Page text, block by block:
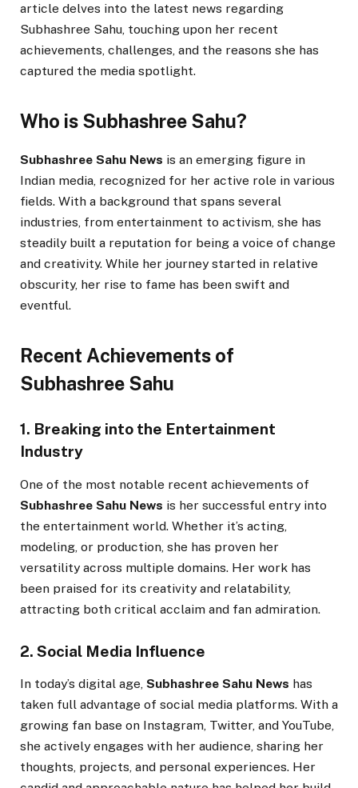
article delves into the latest news regarding
Subhashree Sahu, touching upon her recent
achievements, challenges, and the reasons she has
captured the media spotlight.
Who is Subhashree Sahu?
Subhashree Sahu News is an emerging figure in
Indian media, recognized for her active role in various
fields. With a background that spans several
industries, from entertainment to activism, she has
steadily built a reputation for being a voice of change
and creativity. While her journey started in relative
obscurity, her rise to fame has been swift and
eventful.
Recent Achievements of
Subhashree Sahu
1. Breaking into the Entertainment
Industry
One of the most notable recent achievements of
Subhashree Sahu News is her successful entry into
the entertainment world. Whether it’s acting,
modeling, or production, she has proven her
versatility across multiple domains. Her work has
been praised for its creativity and relatability,
attracting both critical acclaim and fan admiration.
2. Social Media Influence
In today’s digital age, Subhashree Sahu News has
taken full advantage of social media platforms. With a
growing fan base on Instagram, Twitter, and YouTube,
she actively engages with her audience, sharing her
thoughts, projects, and personal experiences. Her